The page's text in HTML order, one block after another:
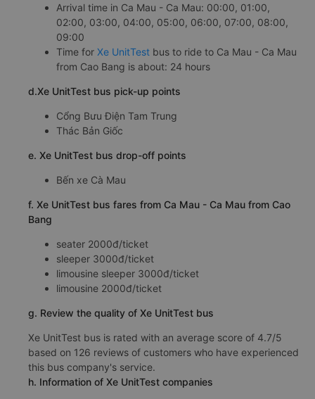
Arrival time in Ca Mau - Ca Mau: 00:00, 01:00,
02:00, 03:00, 04:00, 05:00, 06:00, 07:00, 08:00,
09:00
Time for Xe UnitTest bus to ride to Ca Mau - Ca Mau
from Cao Bang is about: 24 hours
d.Xe UnitTest bus pick-up points
Cổng Bưu Điện Tam Trung
Thác Bản Giốc
e. Xe UnitTest bus drop-off points
Bến xe Cà Mau
f. Xe UnitTest bus fares from Ca Mau - Ca Mau from Cao
Bang
seater 2000đ/ticket
sleeper 3000đ/ticket
limousine sleeper 3000đ/ticket
limousine 2000đ/ticket
g. Review the quality of Xe UnitTest bus
Xe UnitTest bus is rated with an average score of 4.7/5
based on 126 reviews of customers who have experienced
this bus company's service.
h. Information of Xe UnitTest companies